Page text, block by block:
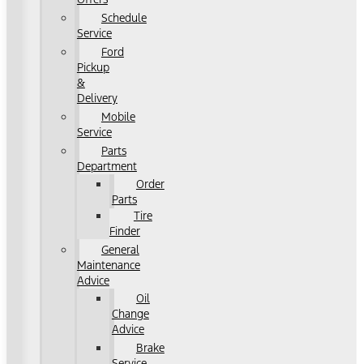
Schedule
Service
Ford
Pickup
&
Delivery
Mobile
Service
Parts
Department
Order
Parts
Tire
Finder
General
Maintenance
Advice
Oil
Change
Advice
Brake